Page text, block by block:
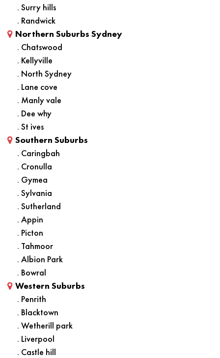
. Surry hills
. Randwick
Northern Suburbs Sydney
. Chatswood
. Kellyville
. North Sydney
. Lane cove
. Manly vale
. Dee why
. St ives
Southern Suburbs
. Caringbah
. Cronulla
. Gymea
. Sylvania
. Sutherland
. Appin
. Picton
. Tahmoor
. Albion Park
. Bowral
Western Suburbs
. Penrith
. Blacktown
. Wetherill park
. Liverpool
. Castle hill